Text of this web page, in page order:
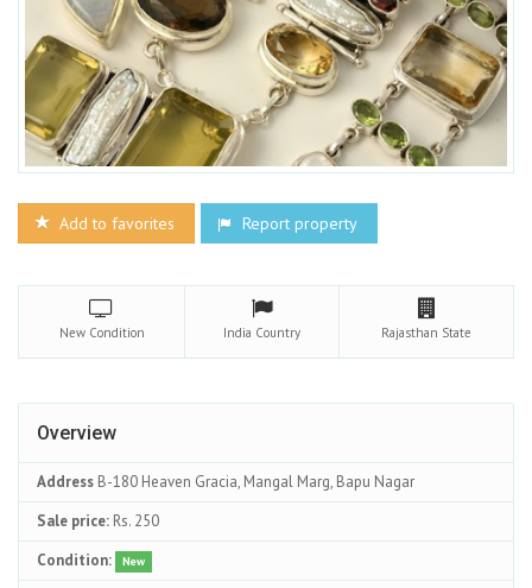
Add to favorites Report property
New Condition India Country Rajasthan State
Overview
Address B-180 Heaven Gracia, Mangal Marg, Bapu Nagar
Sale price: Rs. 250
Condition:
New